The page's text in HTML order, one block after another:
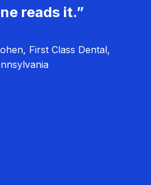
reads it.”
First Class Dental,